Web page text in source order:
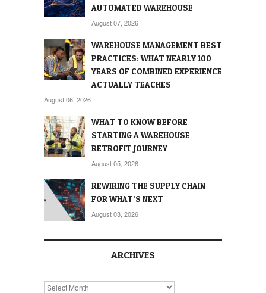
AUTOMATED WAREHOUSE
August 07, 2026
WAREHOUSE MANAGEMENT BEST
PRACTICES: WHAT NEARLY 100
YEARS OF COMBINED EXPERIENCE
ACTUALLY TEACHES
August 06, 2026
WHAT TO KNOW BEFORE
STARTING A WAREHOUSE
RETROFIT JOURNEY
August 05, 2026
REWIRING THE SUPPLY CHAIN
FOR WHAT’S NEXT
August 03, 2026
ARCHIVES
Archives